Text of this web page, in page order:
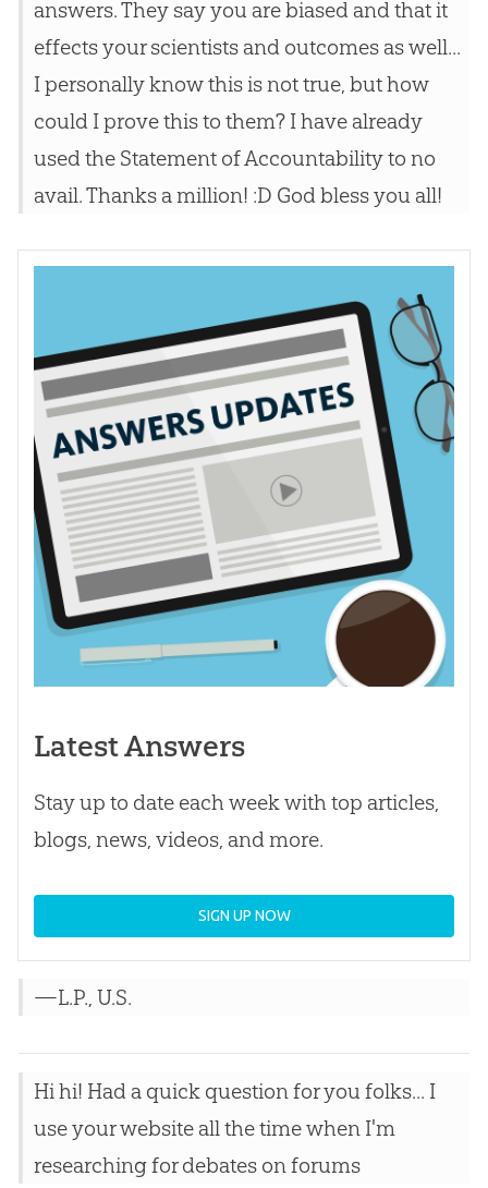
answers. They say you are biased and that it
effects your scientists and outcomes as well...
I personally know this is not true, but how
could I prove this to them? I have already
used the Statement of Accountability to no
avail. Thanks a million! :D God bless you all!
Latest Answers
Stay up to date each week with top articles,
blogs, news, videos, and more.
SIGN UP NOW
—L.P., U.S.
Hi hi! Had a quick question for you folks... I
use your website all the time when I'm
researching for debates on forums